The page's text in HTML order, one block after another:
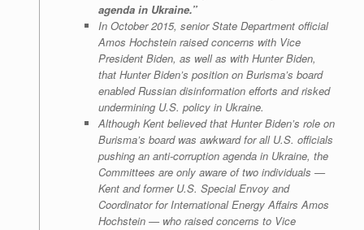
agenda in Ukraine.”
In October 2015, senior State Department official
Amos Hochstein raised concerns with Vice
President Biden, as well as with Hunter Biden,
that Hunter Biden’s position on Burisma’s board
enabled Russian disinformation efforts and risked
undermining U.S. policy in Ukraine.
Although Kent believed that Hunter Biden’s role on
Burisma’s board was awkward for all U.S. officials
pushing an anti-corruption agenda in Ukraine, the
Committees are only aware of two individuals —
Kent and former U.S. Special Envoy and
Coordinator for International Energy Affairs Amos
Hochstein — who raised concerns to Vice